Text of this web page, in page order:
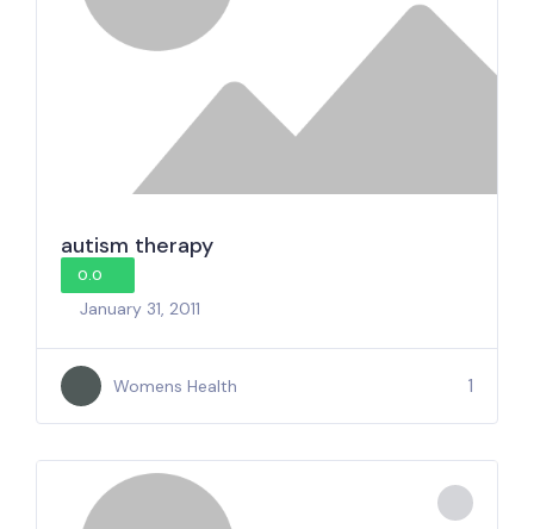
autism therapy
0.0
January 31, 2011
Womens Health 1